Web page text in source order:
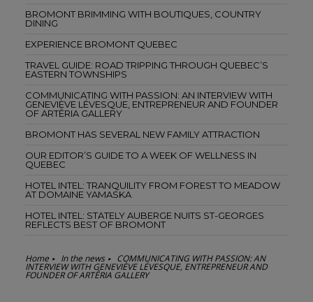
BROMONT BRIMMING WITH BOUTIQUES, COUNTRY
DINING
EXPERIENCE BROMONT QUEBEC
TRAVEL GUIDE: ROAD TRIPPING THROUGH QUEBEC’S
EASTERN TOWNSHIPS
COMMUNICATING WITH PASSION: AN INTERVIEW WITH
GENEVIÈVE LÉVESQUE, ENTREPRENEUR AND FOUNDER
OF ARTÊRIA GALLERY
BROMONT HAS SEVERAL NEW FAMILY ATTRACTION
OUR EDITOR’S GUIDE TO A WEEK OF WELLNESS IN
QUEBEC
HOTEL INTEL: TRANQUILITY FROM FOREST TO MEADOW
AT DOMAINE YAMASKA
HOTEL INTEL: STATELY AUBERGE NUITS ST-GEORGES
REFLECTS BEST OF BROMONT
Home In the news COMMUNICATING WITH PASSION: AN
INTERVIEW WITH GENEVIÈVE LÉVESQUE, ENTREPRENEUR AND
FOUNDER OF ARTÊRIA GALLERY